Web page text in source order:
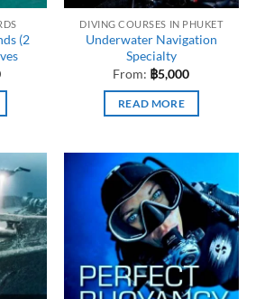
(2
DIVING COURSES IN PHUKET
Underwater Navigation
Specialty
From: ฿5,000
READ MORE